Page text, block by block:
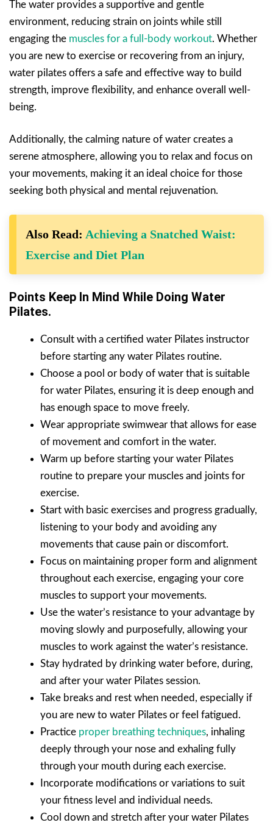
The water provides a supportive and gentle
environment, reducing strain on joints while still
engaging the muscles for a full-body workout. Whether
you are new to exercise or recovering from an injury,
water pilates offers a safe and effective way to build
strength, improve flexibility, and enhance overall well-
being.
Additionally, the calming nature of water creates a
serene atmosphere, allowing you to relax and focus on
your movements, making it an ideal choice for those
seeking both physical and mental rejuvenation.
Also Read: Achieving a Snatched Waist:
Exercise and Diet Plan
Points Keep In Mind While Doing Water
Pilates.
Consult with a certified water Pilates instructor
before starting any water Pilates routine.
Choose a pool or body of water that is suitable
for water Pilates, ensuring it is deep enough and
has enough space to move freely.
Wear appropriate swimwear that allows for ease
of movement and comfort in the water.
Warm up before starting your water Pilates
routine to prepare your muscles and joints for
exercise.
Start with basic exercises and progress gradually,
listening to your body and avoiding any
movements that cause pain or discomfort.
Focus on maintaining proper form and alignment
throughout each exercise, engaging your core
muscles to support your movements.
Use the water’s resistance to your advantage by
moving slowly and purposefully, allowing your
muscles to work against the water’s resistance.
Stay hydrated by drinking water before, during,
and after your water Pilates session.
Take breaks and rest when needed, especially if
you are new to water Pilates or feel fatigued.
Practice proper breathing techniques, inhaling
deeply through your nose and exhaling fully
through your mouth during each exercise.
Incorporate modifications or variations to suit
your fitness level and individual needs.
Cool down and stretch after your water Pilates